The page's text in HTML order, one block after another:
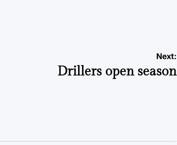
Next:
Drillers open season